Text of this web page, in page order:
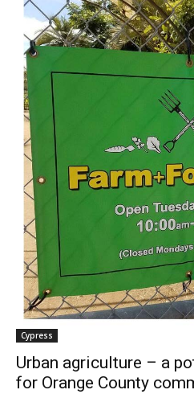
Cypress
Urban agriculture – a
for Orange County